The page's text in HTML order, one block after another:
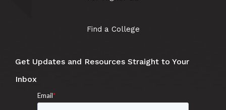
Find a College
Get Updates and Resources Straight to Your
Inbox